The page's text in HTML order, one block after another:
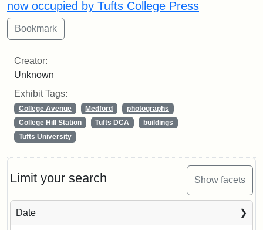
Limit your search Show facets
Date
now occupied by Tufts College Press
Creator:
Unknown
Exhibit Tags:
College Avenue Medford
photographs
College Hill Station
Tufts DCA
buildings
Tufts University